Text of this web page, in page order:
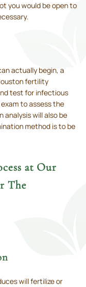
you would be open to
actually begin, a
fertility
test for infectious
to assess the
analysis will also be
method is to be
at Our
The
will fertilize or